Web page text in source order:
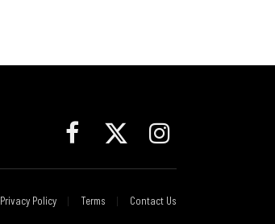
FacebookX
Instagram
Privacy Policy Terms Contact Us